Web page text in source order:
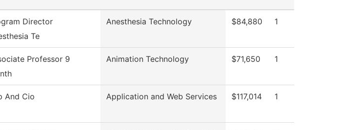
Director
Te
Anesthesia Technology $84,880 1
Professor 9
Animation Technology $71,650 1
And Cio Application and Web Services $117,014 1